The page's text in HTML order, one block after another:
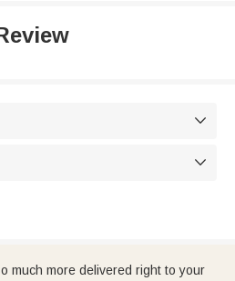


much more delivered right to your